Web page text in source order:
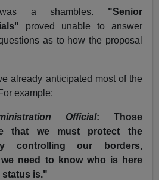
a shambles. "Senior
proved unable to answer
as to how the proposal
already anticipated most of the
example:
Official: Those
that we must protect the
controlling our borders,
need to know who is here
status is."